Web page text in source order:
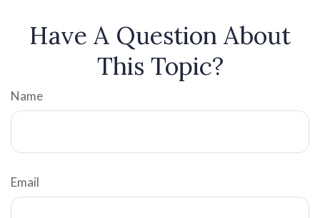
Have A Question About
This Topic?
Name
Email